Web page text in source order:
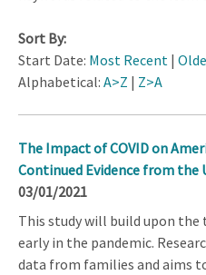
Sort By:
Start Date: Most Recent |
Alphabetical: A>Z | Z>A
The Impact of COVID on
Continued Evidence from the
03/01/2021
This study will build upon
early in the pandemic.
data from families and aims